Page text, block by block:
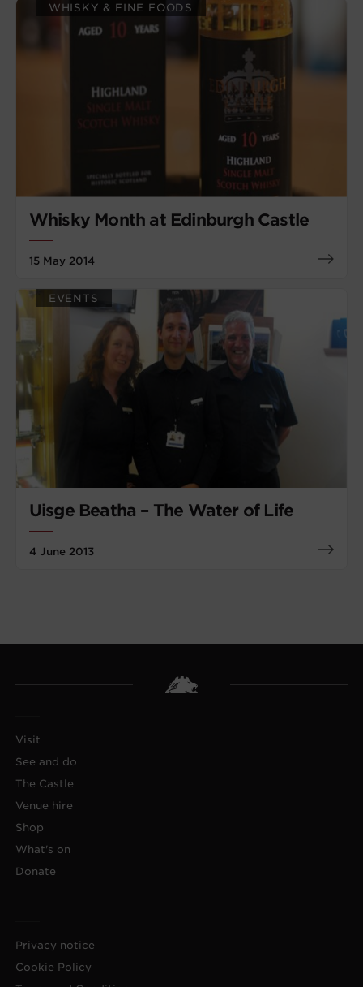
Whisky Month at Edinburgh Castle
15 May 2014
WHISKY & FINE FOODS
Uisge Beatha – The Water of Life
4 June 2013
EVENTS
Visit
See and do
The Castle
Venue hire
Shop
What's on
Donate
Privacy notice
Cookie Policy